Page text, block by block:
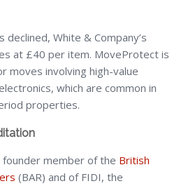
White & Company’s
at £40 per item. MoveProtect is
moves involving high-value
which are common in
properties.
founder member of the British
(BAR) and of FIDI, the